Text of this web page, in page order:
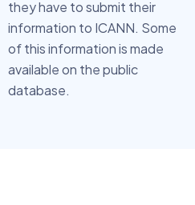
they have to submit their
information to ICANN. Some
of this information is made
available on the public
database.